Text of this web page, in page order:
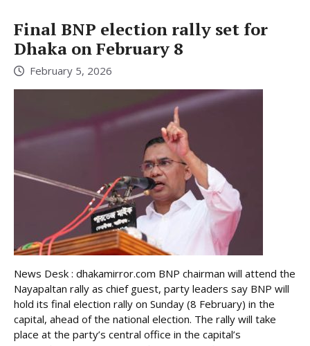
Final BNP election rally set for
Dhaka on February 8
February 5, 2026
News Desk : dhakamirror.com BNP chairman will attend the
Nayapaltan rally as chief guest, party leaders say BNP will
hold its final election rally on Sunday (8 February) in the
capital, ahead of the national election. The rally will take
place at the party’s central office in the capital’s